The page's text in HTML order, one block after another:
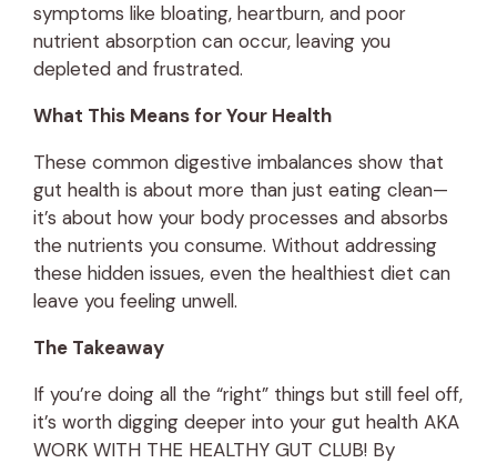
symptoms like bloating, heartburn, and poor
nutrient absorption can occur, leaving you
depleted and frustrated.
What This Means for Your Health
These common digestive imbalances show that
gut health is about more than just eating clean—
it’s about how your body processes and absorbs
the nutrients you consume. Without addressing
these hidden issues, even the healthiest diet can
leave you feeling unwell.
The Takeaway
If you’re doing all the “right” things but still feel off,
it’s worth digging deeper into your gut health AKA
WORK WITH THE HEALTHY GUT CLUB! By